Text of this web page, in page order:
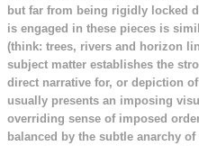
but far from being rigidly locked
is engaged in these pieces is
(think: trees, rivers and horizon
subject matter establishes the
direct narrative for, or depiction
usually presents an imposing
overriding sense of imposed
balanced by the subtle anarchy